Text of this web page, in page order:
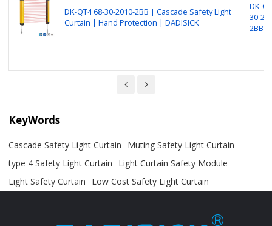
DK-QT4 68-30-2010-2BB | Cascade Safety Light
Curtain | Hand Protection | DADISICK
DK-
30-
2BB
KeyWords
Cascade Safety Light Curtain
Muting Safety Light Curtain
type 4 Safety Light Curtain
Light Curtain Safety Module
Light Safety Curtain
Low Cost Safety Light Curtain